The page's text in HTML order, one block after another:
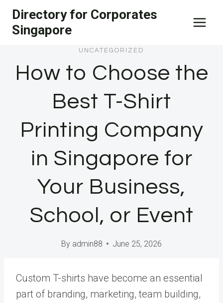
Skip
content
Directory for Corporates
Singapore
UNCATEGORIZED
How to Choose the
Best T-Shirt
Printing Company
in Singapore for
Your Business,
School, or Event
By admin88 June 25, 2026
Custom T-shirts have become an essential
part of branding, marketing, team building,